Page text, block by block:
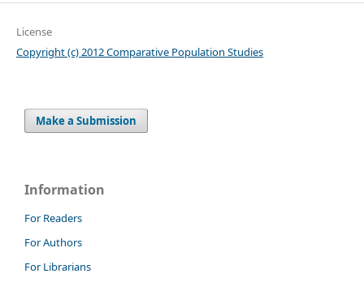
License
Copyright (c) 2012 Comparative Population Studies
Make a Submission
Information
For Readers
For Authors
For Librarians